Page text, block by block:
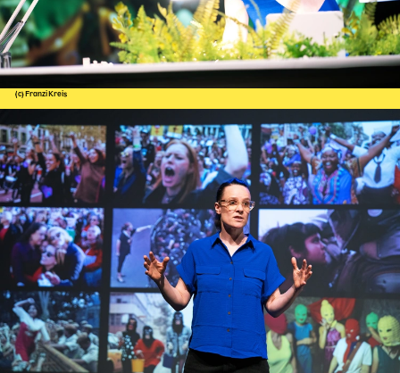
(c) Franzi Kreis